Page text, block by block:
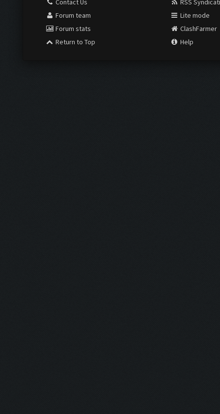
Contact Us
Forum team
Forum stats
Return to Top
RSS
Lite mode
ClashFarmer
Help